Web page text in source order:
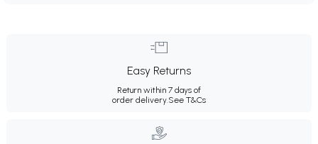
Easy Returns
Return within 7 days of
order delivery.See T&Cs